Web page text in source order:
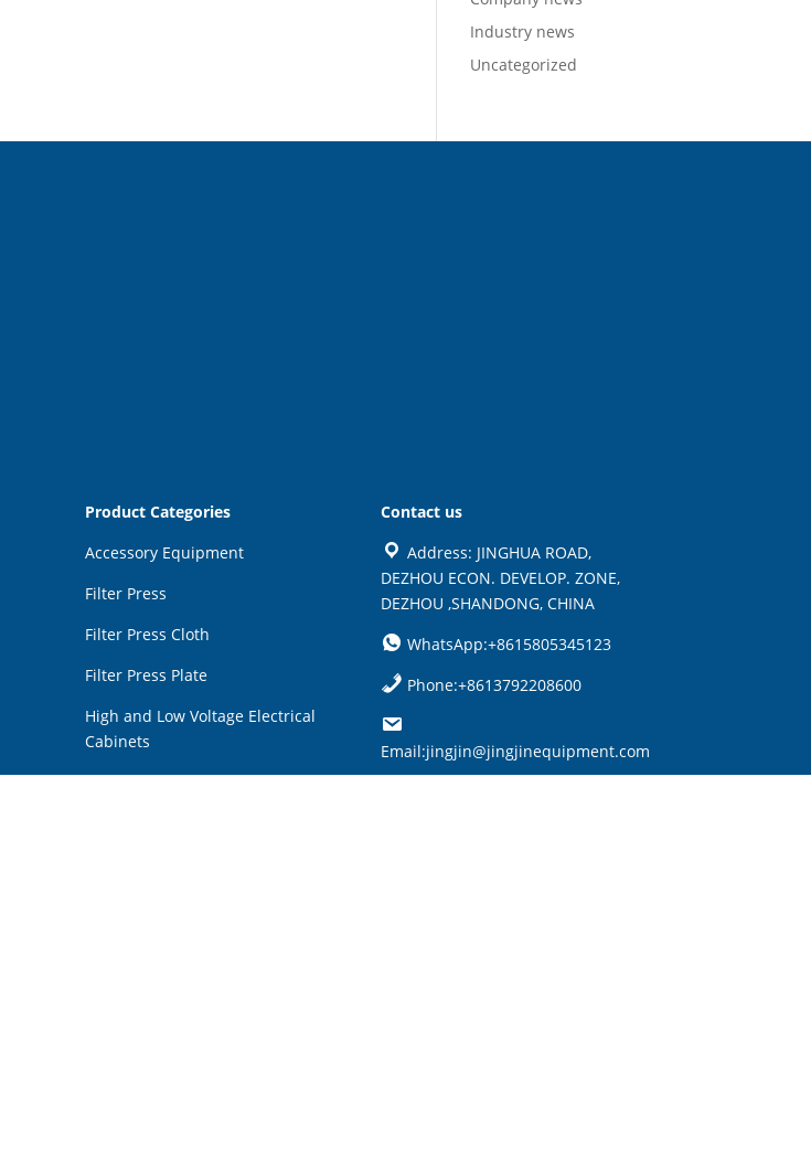
Industry news
Uncategorized
Product Categories
Accessory Equipment
Filter Press
Filter Press Cloth
Filter Press Plate
High and Low Voltage Electrical
Cabinets
Contact us
Address: JINGHUA ROAD,
DEZHOU ECON. DEVELOP. ZONE,
DEZHOU ,SHANDONG, CHINA
WhatsApp:+8615805345123
Phone:+8613792208600
Email:jingjin@jingjinequipment.com